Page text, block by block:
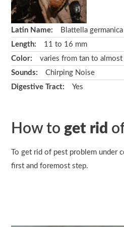
Latin Name:
Blattella germanica
Length:
11 to 16 mm
Color:
varies from tan to almost
Sounds:
Chirping Noise
Digestive Tract:
Yes
How to get rid
To get rid of pest problem under
first and foremost step.